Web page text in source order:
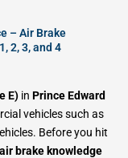
– Air Brake
2, 3, and 4
E)in Prince Edward
vehicles such as
Before you hit
brake knowledge